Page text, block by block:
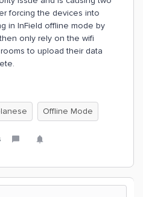
forcing the devices into
in InField offline mode by
only rely on the wifi
to upload their data
Offline Mode